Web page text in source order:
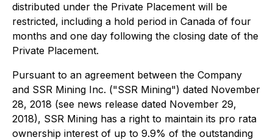
distributed under the Private Placement will be
restricted, including a hold period in Canada of four
months and one day following the closing date of the
Private Placement.
Pursuant to an agreement between the Company
and SSR Mining Inc. ("SSR Mining") dated November
28, 2018 (see news release dated November 29,
2018), SSR Mining has a right to maintain its pro rata
ownership interest of up to 9.9% of the outstanding